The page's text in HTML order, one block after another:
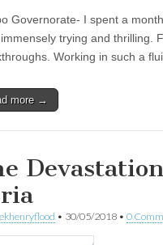
Governorate- I spent a
trying and thrilling.
Working in such a
more →
• 30/05/2018 • 0